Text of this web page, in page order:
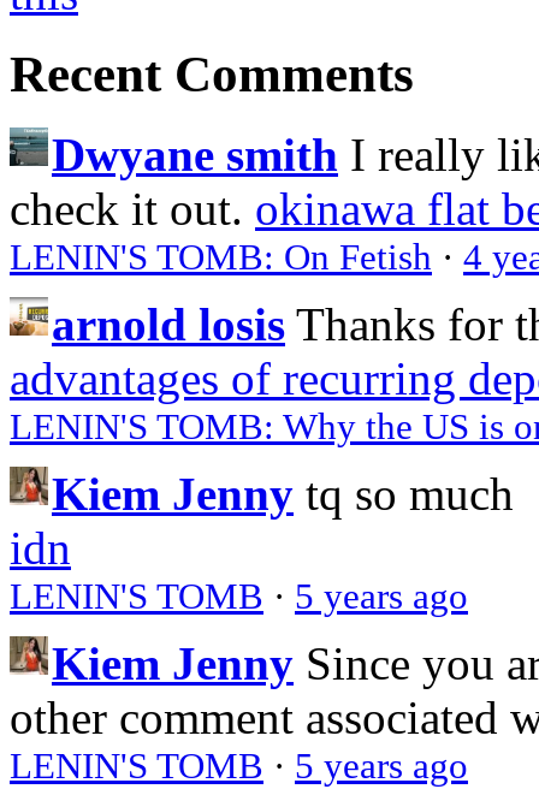
Recent Comments
Dwyane smith I really
check it out. okinawa flat
LENIN'S TOMB: On Fetish · 4
arnold losis Thanks for
advantages of recurring
LENIN'S TOMB: Why the US is
Kiem Jenny tq so much
idn
LENIN'S TOMB · 5 years ago
Kiem Jenny Since you
other comment associated
LENIN'S TOMB · 5 years ago